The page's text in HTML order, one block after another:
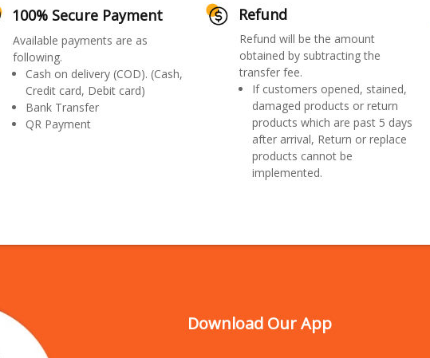
100% Secure Payment
Available payments are as
following.
Cash on delivery (COD). (Cash,
Credit card, Debit card)
Bank Transfer
QR Payment
Refund
Refund will be the amount
obtained by subtracting the
transfer fee.
If customers opened, stained,
damaged products or return
products which are past 5 days
after arrival, Return or replace
products cannot be
implemented.
Download Our App